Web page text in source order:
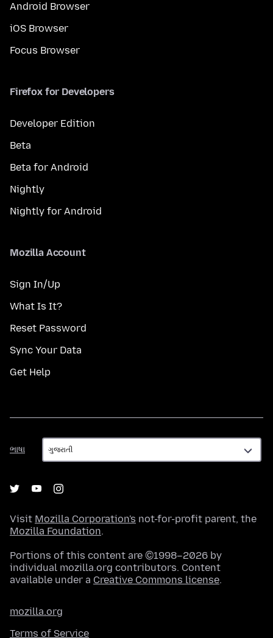
Android Browser
iOS Browser
Focus Browser
Firefox for Developers
Developer Edition
Beta
Beta for Android
Nightly
Nightly for Android
Mozilla Account
Sign In/Up
What Is It?
Reset Password
Sync Your Data
Get Help
ભાષા
ભાષા
Visit Mozilla Corporation's not-for-profit parent, the
Mozilla Foundation.
Portions of this content are ©1998–2026 by
individual mozilla.org contributors. Content
available under a Creative Commons license.
mozilla.org
Terms of Service